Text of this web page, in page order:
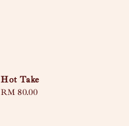
Hot Take
Regular
RM 80.00